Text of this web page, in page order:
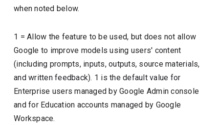
when noted below.
1 = Allow the feature to be used, but does not allow
Google to improve models using users' content
(including prompts, inputs, outputs, source materials,
and written feedback). 1 is the default value for
Enterprise users managed by Google Admin console
and for Education accounts managed by Google
Workspace.